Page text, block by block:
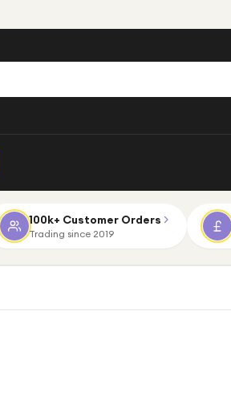
100k+ Customer Orders
Trading since 2019